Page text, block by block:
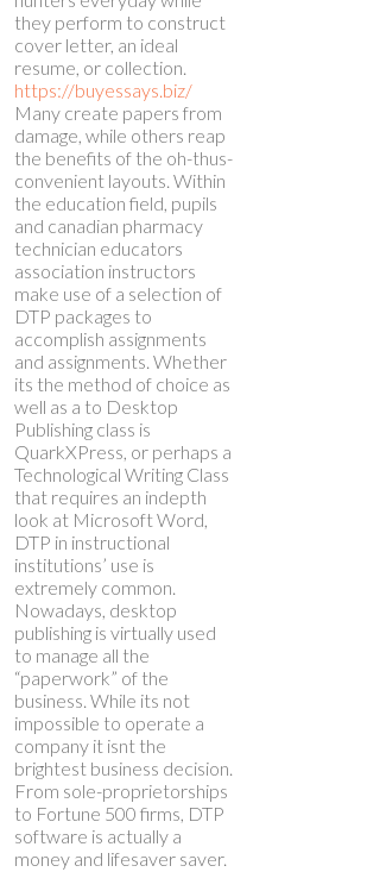
they perform to construct
cover letter, an ideal
resume, or collection.
https://buyessays.biz/
Many create papers from
damage, while others reap
the benefits of the oh-thus-
convenient layouts. Within
the education field, pupils
and canadian pharmacy
technician educators
association instructors
make use of a selection of
DTP packages to
accomplish assignments
and assignments. Whether
its the method of choice as
well as a to Desktop
Publishing class is
QuarkXPress, or perhaps a
Technological Writing Class
that requires an indepth
look at Microsoft Word,
DTP in instructional
institutions’ use is
extremely common.
Nowadays, desktop
publishing is virtually used
to manage all the
“paperwork” of the
business. While its not
impossible to operate a
company it isnt the
brightest business decision.
From sole-proprietorships
to Fortune 500 firms, DTP
software is actually a
money and lifesaver saver.